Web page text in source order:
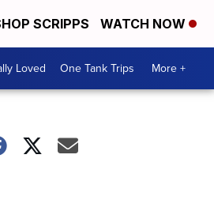
SCRIPPS WATCH NOW
Loved One Tank Trips More +